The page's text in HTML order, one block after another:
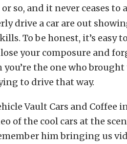
so, and it never ceases to
drive a car are out
To be honest, it’s easy
your composure and
the one who brought
to drive that way.
Vault Cars and Coffee in
of the cool cars at the
him bringing us